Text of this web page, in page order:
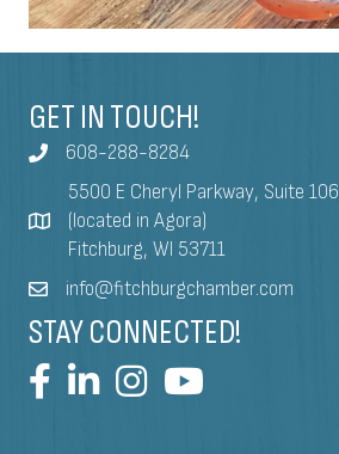
GET IN TOUCH!
608-288-8284
5500 E Cheryl Parkway, Suite 106
(located in Agora)
Fitchburg, WI 53711
info@fitchburgchamber.com
STAY CONNECTED!